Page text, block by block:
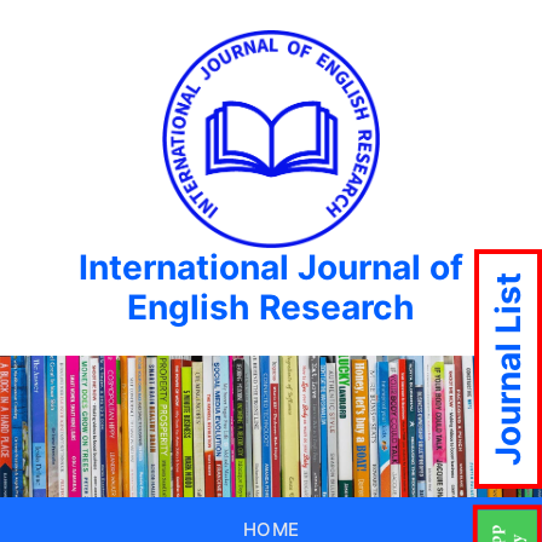
International Journal of
English Research
HOME
Journal List